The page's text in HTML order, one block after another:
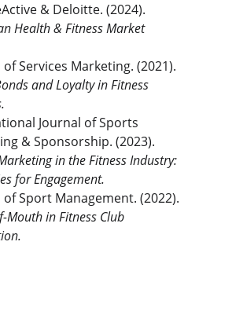
& Deloitte. (2024).
Health & Fitness Market
of Services Marketing. (2021).
and Loyalty in Fitness
Journal of Sports
& Sponsorship. (2023).
in the Fitness Industry:
for Engagement.
of Sport Management. (2022).
Mouth in Fitness Club